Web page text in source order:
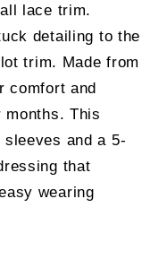
lace trim.
detailing to the
trim. Made from
comfort and
months. This
and a 5-
that
wearing